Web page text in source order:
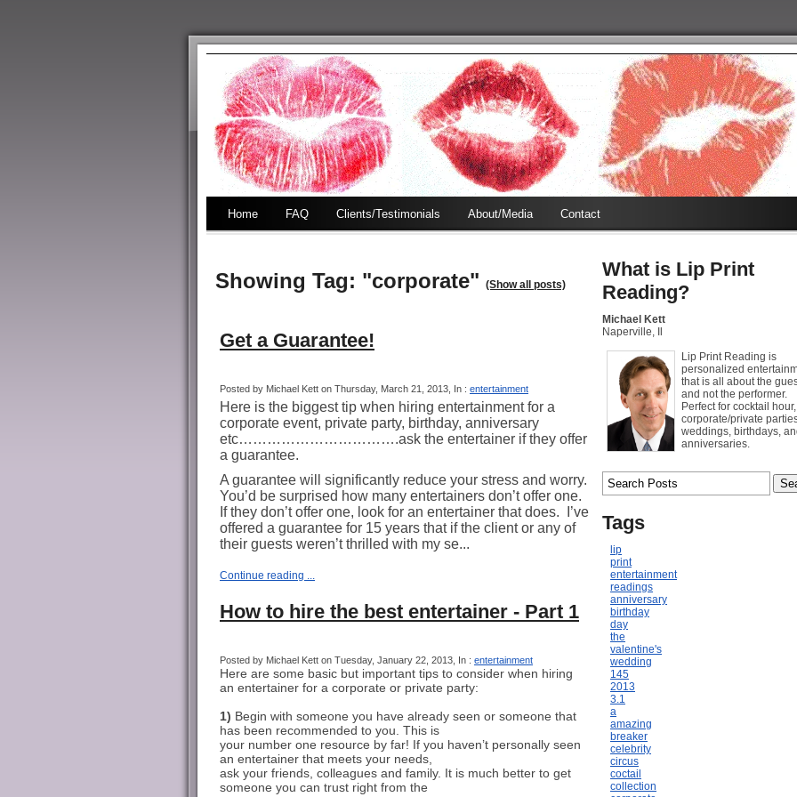
Home FAQ Clients/Testimonials About/Media Contact
Showing Tag: "corporate" (Show all posts)
Get a Guarantee!
Posted by Michael Kett on Thursday, March 21, 2013, In : entertainment
Here is the biggest tip when hiring entertainment for a
corporate event, private party, birthday, anniversary
etc…………………………….ask the entertainer if they offer
a guarantee.
A guarantee will significantly reduce your stress and worry.
You’d be surprised how many entertainers don’t offer one.
If they don’t offer one, look for an entertainer that does.
I’ve
offered a guarantee for 15 years that if the client or any of
their guests weren’t thrilled with my se...
Continue reading ...
How to hire the best entertainer - Part 1
Posted by Michael Kett on Tuesday, January 22, 2013, In : entertainment
Here are some basic but important tips to consider when hiring
an entertainer for a corporate or private party:
1) Begin with someone you have already seen or someone that
has been recommended to you. This is
your number one resource by far! If you haven’t personally seen
an entertainer that meets your needs,
ask your friends, colleagues and family. It is much better to get
someone you can trust right from the
What is Lip Print
Reading?
Michael Kett
Naperville, Il
Lip Print Reading is
personalized
that is all about the
and not the performer.
Perfect for cocktail hour,
corporate/private
weddings, birthdays,
anniversaries.
Tags
lip
print
entertainment
readings
anniversary
birthday
day
the
valentine's
wedding
145
2013
3.1
a
amazing
breaker
celebrity
circus
coctail
collection